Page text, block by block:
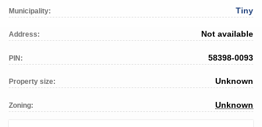
Municipality: Tiny
Address: Not available
PIN: 58398-0093
Property size: Unknown
Zoning: Unknown